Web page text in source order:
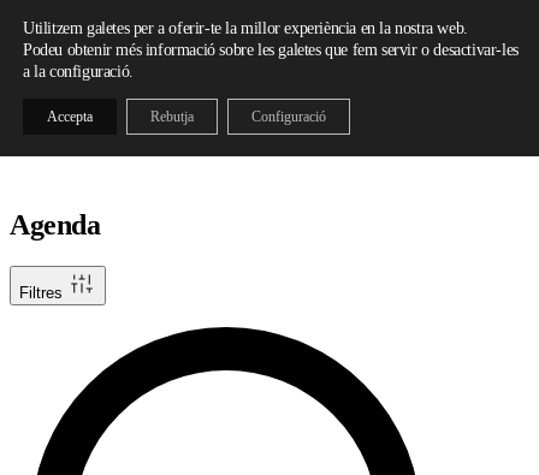
Skip to content
Agenda
Filtres
Utilitzem galetes per a oferir-te la millor experiència en la nostra web.
Podeu obtenir més informació sobre les galetes que fem servir o desactivar-les
a la configuració.
Accepta Rebutja Configuració